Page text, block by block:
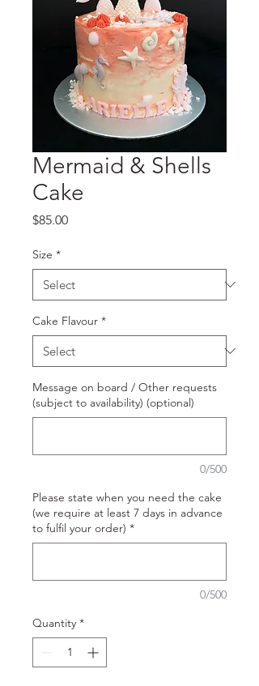
Mermaid & Shells
Cake
$85.00Price
Size *
Cake Flavour *
Message on board / Other requests
(subject to availability) (optional)
0/500
Please state when you need the cake
(we require at least 7 days in advance
to fulfil your order) *
0/500
Quantity *